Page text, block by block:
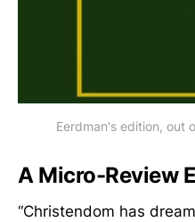
Eerdman's edition, out
A Micro-Review
“Christendom has